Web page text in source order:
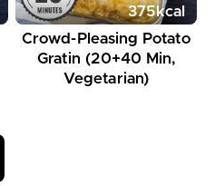
375kcal
Crowd-Pleasing Potato
Gratin (20+40 Min,
Vegetarian)